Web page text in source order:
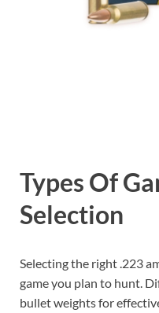
Types Of
Selection
Selecting the right .223
game you plan to hunt.
bullet weights for